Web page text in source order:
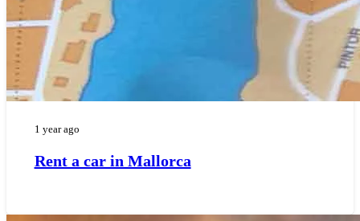
1 year ago
Rent a car in Mallorca